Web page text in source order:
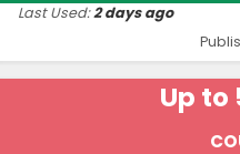
Last Used:2 days ago
Up to